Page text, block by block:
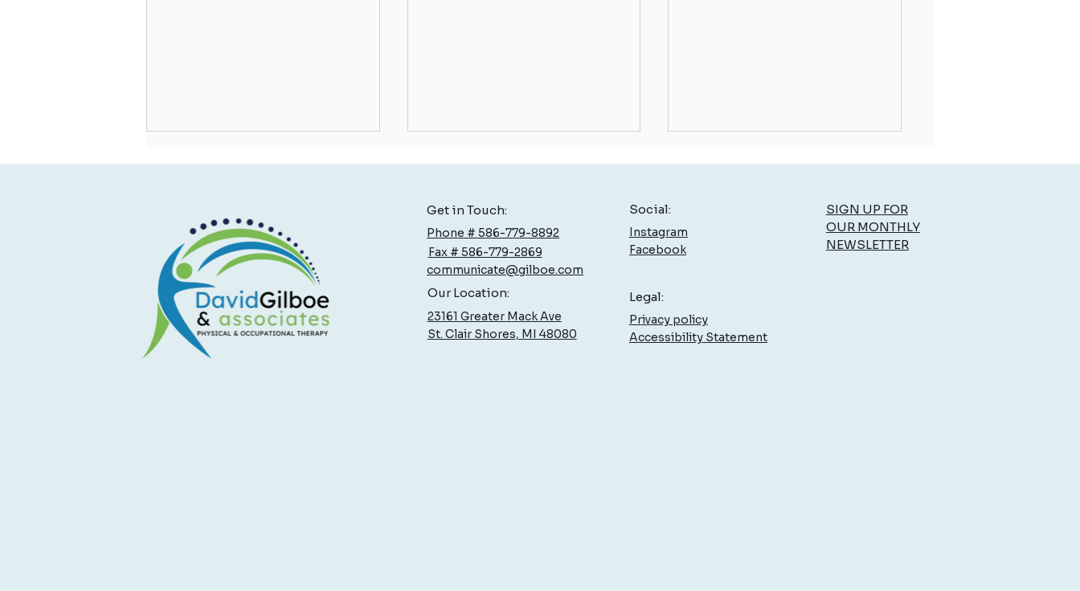
Don't Let Shoulder Pain Sideline
Your Summer
Hand Therapy: Specialized Care
at Gilboe
on Your Body
Get in Touch:
Phone # 586-779-8892
Fax # 586-779-2869
communicate@gilboe.com
Our Location:
23161 Greater Mack Ave
St. Clair Shores, MI 48080
Social:
Instagram
Facebook
Legal:
Privacy policy
Accessibility Statement
SIGN UP FOR
OUR MONTHLY
NEWSLETTER